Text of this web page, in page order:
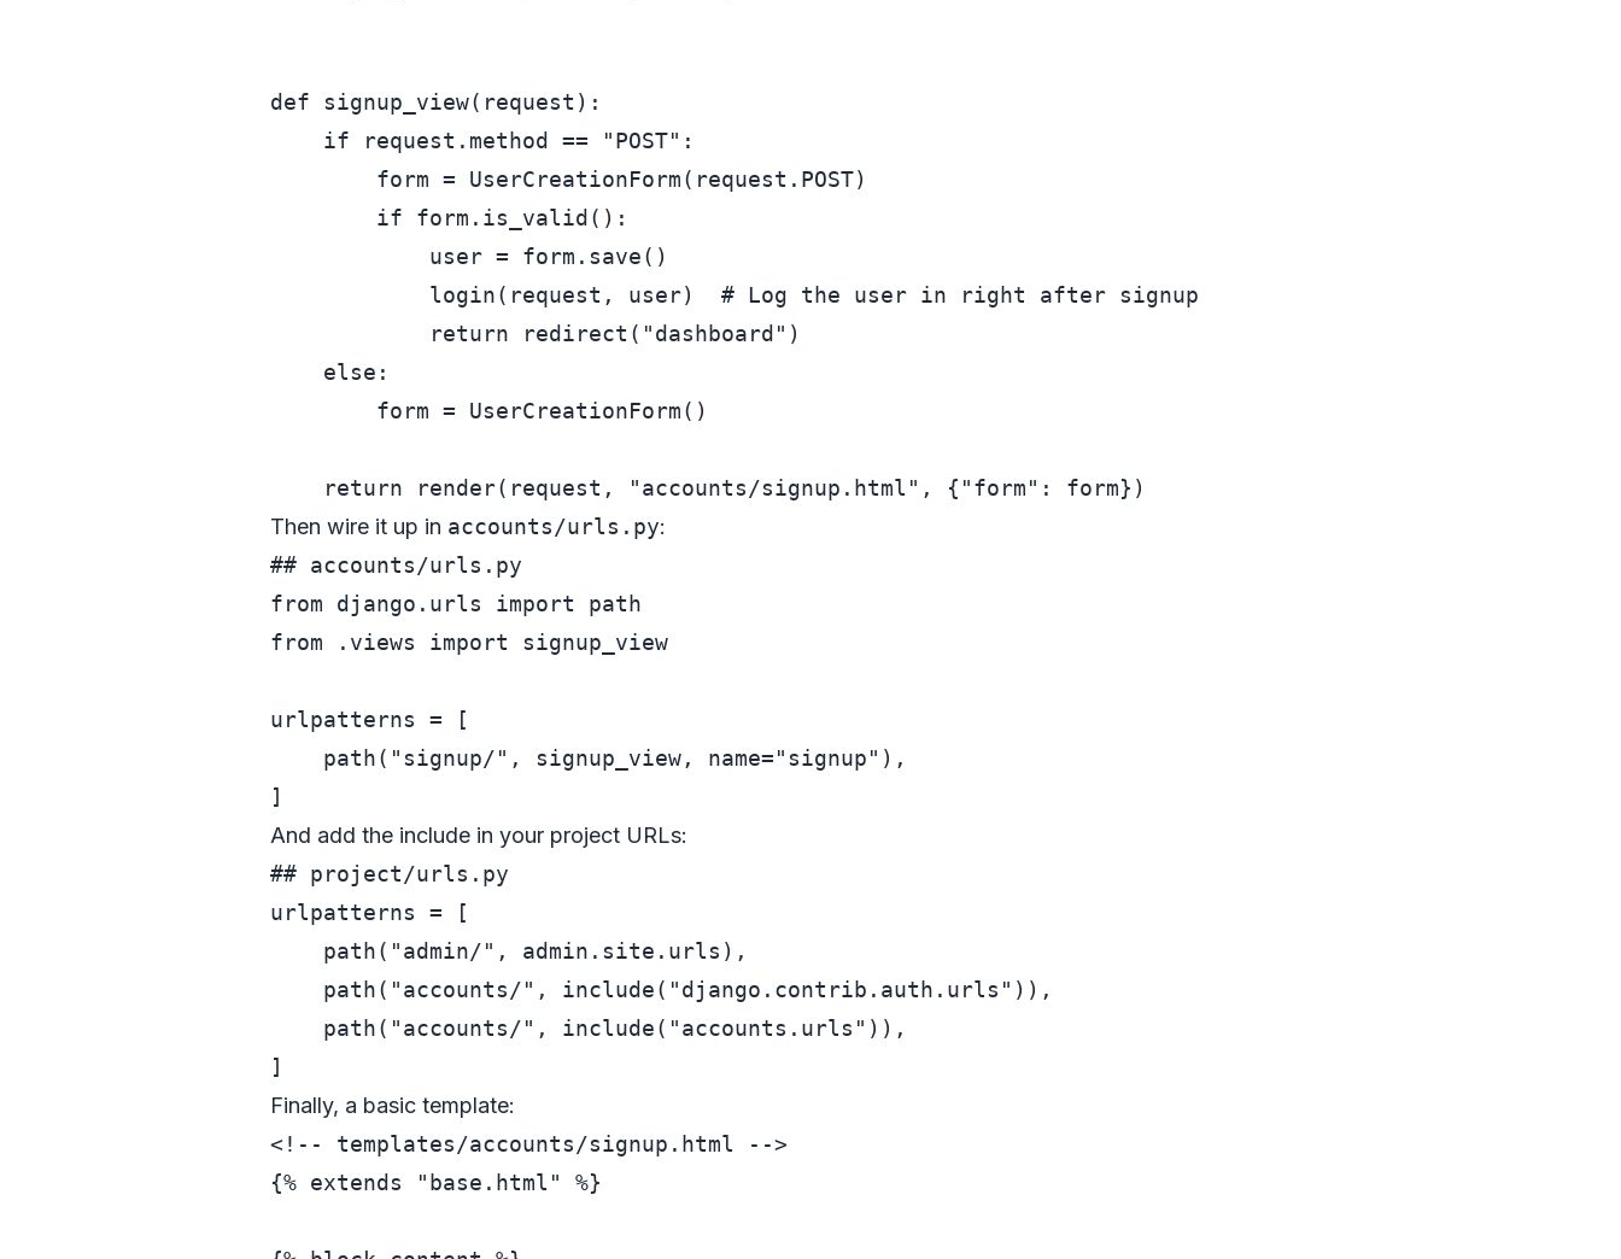
def signup_view( request ):
if request.method == "POST" :
        form = UserCreationForm(request.POST)
if form.is_valid():
            user = form.save()
            login(request, user)
# Log the user in right after signup
return redirect( "dashboard" )
else :
        form = UserCreationForm()
return render(request, "accounts/signup.html" , { "form"
Then wire it up in accounts/urls.py:
## accounts/urls.py
from django.urls import
from .views import signup_view
urlpatterns = [
    path(
"signup/" , signup_view, name="signup" ),
And add the include in your project URLs:
## project/urls.py
urlpatterns = [
    path(
"admin/" , admin.site.urls),
    path(
"accounts/" , include( "django.contrib.auth.urls" )),
    path(
"accounts/" , include( "accounts.urls" )),
Finally, a basic template:
<!-- templates/accounts/signup.html -->
{% extends "base.html" %}